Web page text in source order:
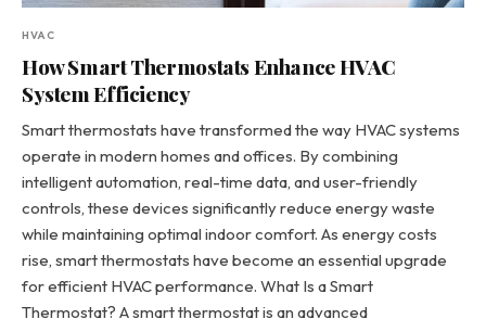
HVAC
How Smart Thermostats Enhance HVAC
System Efficiency
Smart thermostats have transformed the way HVAC systems
operate in modern homes and offices. By combining
intelligent automation, real-time data, and user-friendly
controls, these devices significantly reduce energy waste
while maintaining optimal indoor comfort. As energy costs
rise, smart thermostats have become an essential upgrade
for efficient HVAC performance. What Is a Smart
Thermostat? A smart thermostat is an advanced